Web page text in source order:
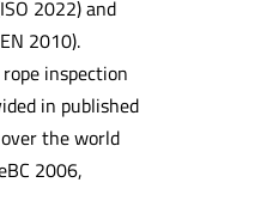
2022) and
2010).
inspection
in published
the world
2006,